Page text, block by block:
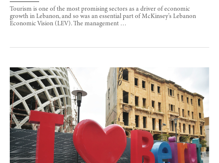
Tourism is one of the most promising sectors as a driver of economic
growth in Lebanon, and so was an essential part of McKinsey’s Lebanon
Economic Vision (LEV). The management …